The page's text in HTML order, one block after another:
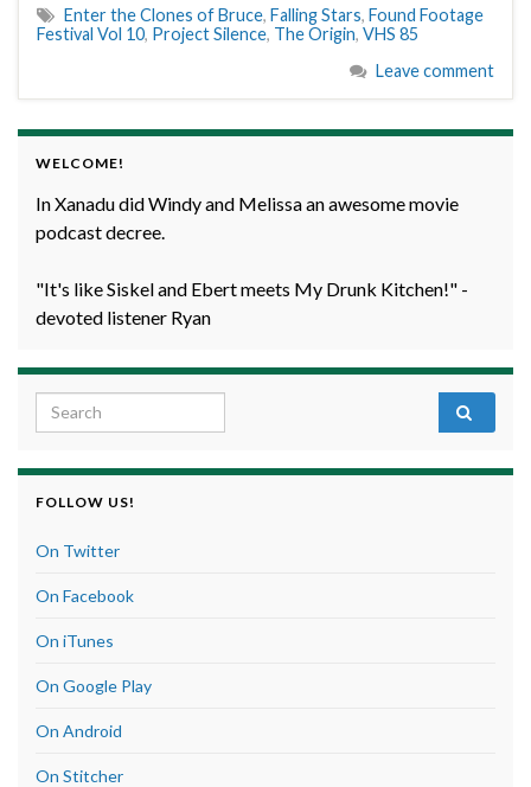
Enter the Clones of Bruce, Falling Stars, Found Footage
Festival Vol 10, Project Silence, The Origin, VHS 85
Leave comment
WELCOME!
In Xanadu did Windy and Melissa an awesome movie
podcast decree.
"It's like Siskel and Ebert meets My Drunk Kitchen!" -
devoted listener Ryan
Search for:
FOLLOW US!
On Twitter
On Facebook
On iTunes
On Google Play
On Android
On Stitcher